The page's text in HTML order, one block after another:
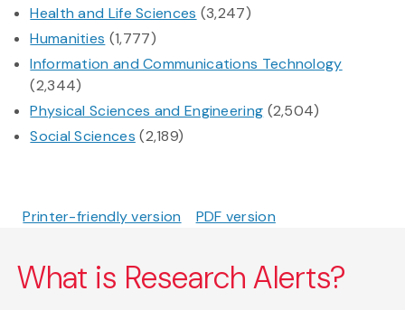
Health and Life Sciences (3,247)
Humanities (1,777)
Information and Communications Technology
(2,344)
Physical Sciences and Engineering (2,504)
Social Sciences (2,189)
Printer-friendly version PDF version
What is Research Alerts?